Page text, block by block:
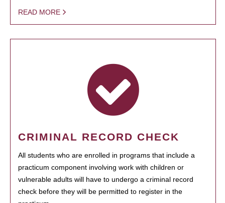
READ MORE
CRIMINAL RECORD CHECK
All students who are enrolled in programs that include a
practicum component involving work with children or
vulnerable adults will have to undergo a criminal record
check before they will be permitted to register in the